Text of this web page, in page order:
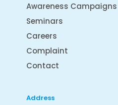
Awareness Campaigns
Seminars
Careers
Complaint
Contact
Address